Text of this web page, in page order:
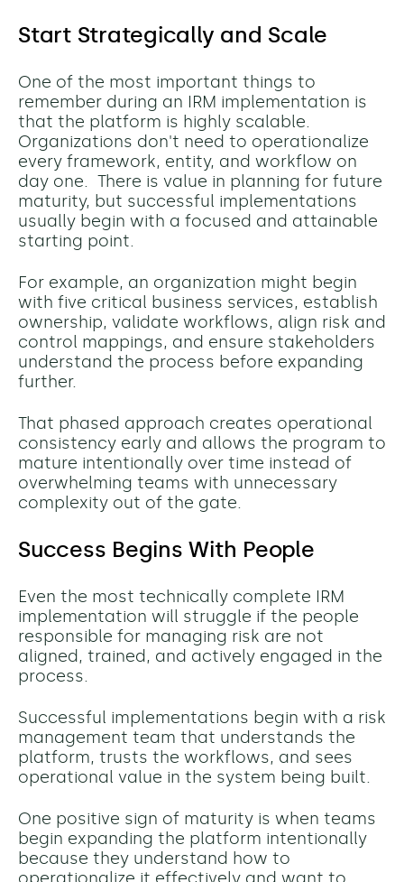
Start Strategically and Scale
One of the most important things to
remember during an IRM implementation is
that the platform is highly scalable.
Organizations don't need to operationalize
every framework, entity, and workflow on
day one. There is value in planning for future
maturity, but successful implementations
usually begin with a focused and attainable
starting point.
For example, an organization might begin
with five critical business services, establish
ownership, validate workflows, align risk and
control mappings, and ensure stakeholders
understand the process before expanding
further.
That phased approach creates operational
consistency early and allows the program to
mature intentionally over time instead of
overwhelming teams with unnecessary
complexity out of the gate.
Success Begins With People
Even the most technically complete IRM
implementation will struggle if the people
responsible for managing risk are not
aligned, trained, and actively engaged in the
process.
Successful implementations begin with a risk
management team that understands the
platform, trusts the workflows, and sees
operational value in the system being built.
One positive sign of maturity is when teams
begin expanding the platform intentionally
because they understand how to